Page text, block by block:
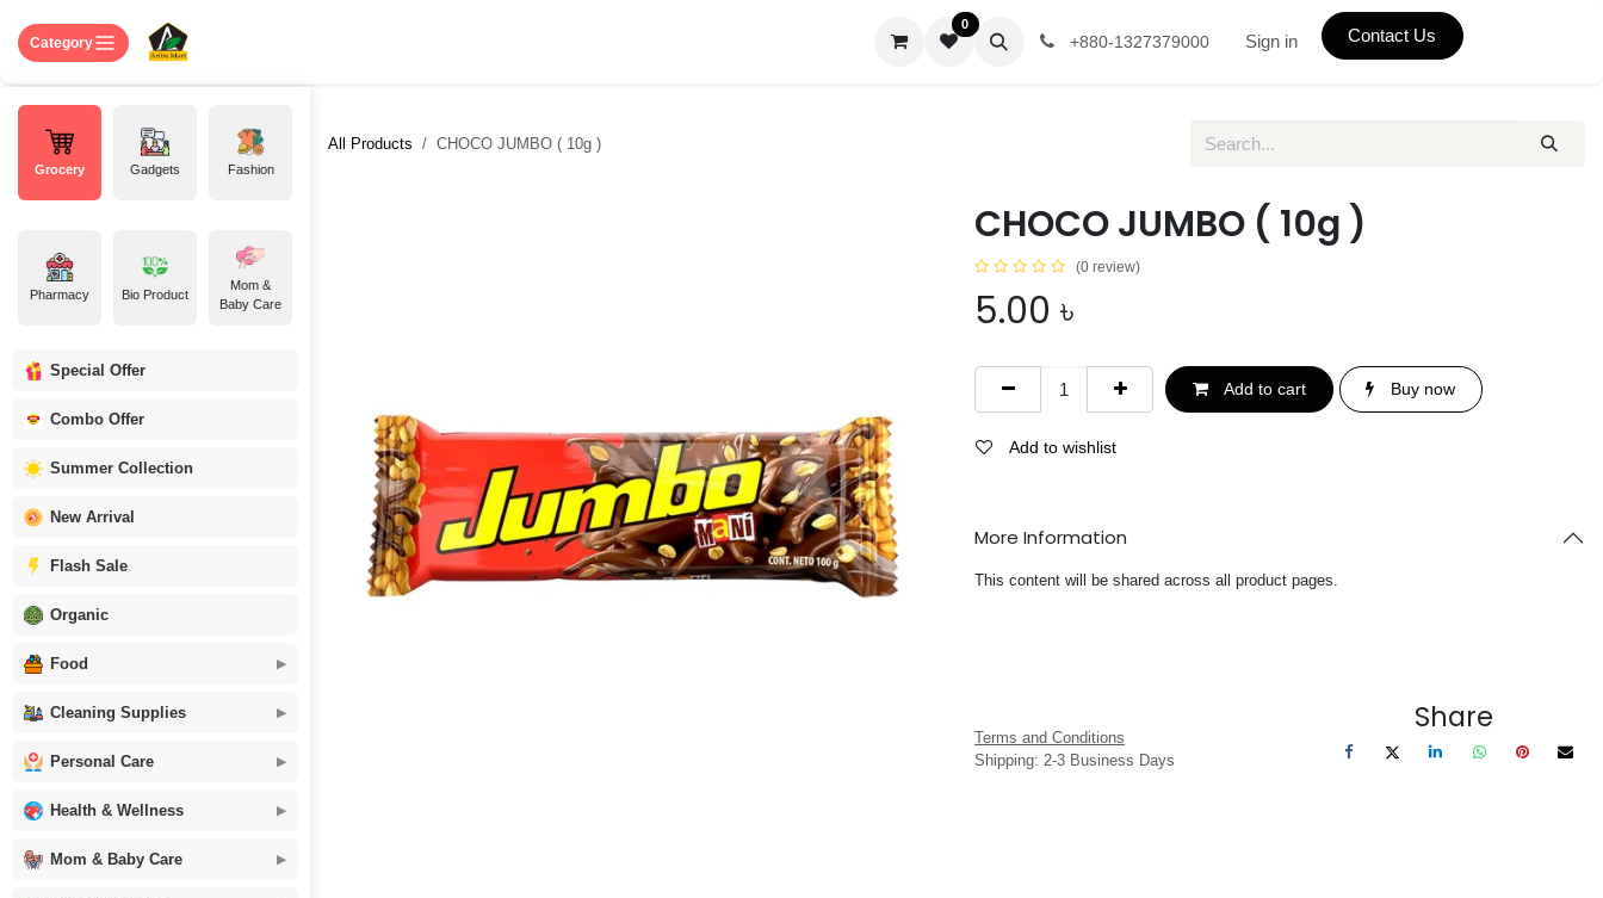
Category
Grocery Gadgets Fashion
Pharmacy Bio Product
Mom &
Baby Care
Special Offer
Combo Offer
Summer Collection
New Arrival
Flash Sale
Organic
Food
Cleaning Supplies
Personal Care
Health & Wellness
Mom & Baby Care
0
+880-1327379000 Sign in Contact Us
All Products CHOCO JUMBO ( 10g )
CHOCO JUMBO ( 10g )
(0 review)
5.00 ৳
Add to cart Buy now
Add to wishlist
More Information
This content will be shared across all product pages.
Terms and Conditions
Shipping: 2-3 Business Days
Share